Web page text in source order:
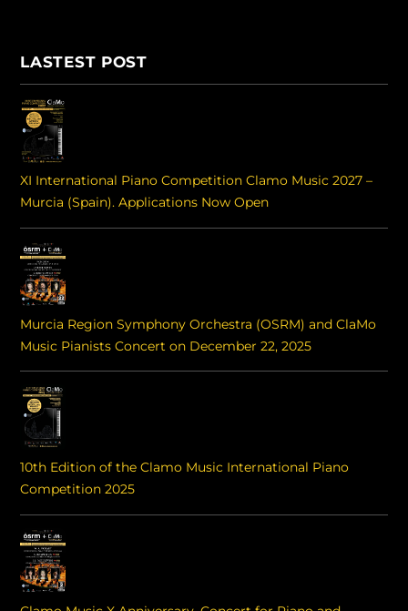
LASTEST POST
XI International Piano Competition Clamo Music 2027 –
Murcia (Spain). Applications Now Open
Murcia Region Symphony Orchestra (OSRM) and ClaMo
Music Pianists Concert on December 22, 2025
10th Edition of the Clamo Music International Piano
Competition 2025